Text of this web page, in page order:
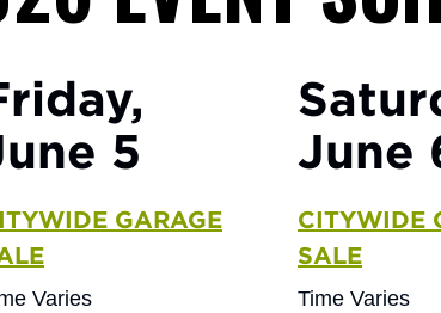
5
GARAGE
Varies
June
CITYWIDE
SALE
Time Varies